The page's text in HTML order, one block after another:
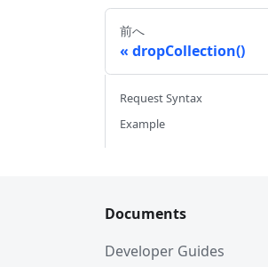
前へ
dropCollection()
Request Syntax
Example
Documents
Developer Guides